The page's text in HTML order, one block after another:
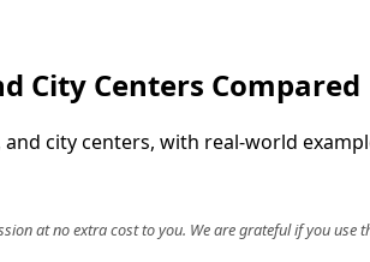
City Centers Compared
city centers, with real-world
at no extra cost to you. We are grateful if you use